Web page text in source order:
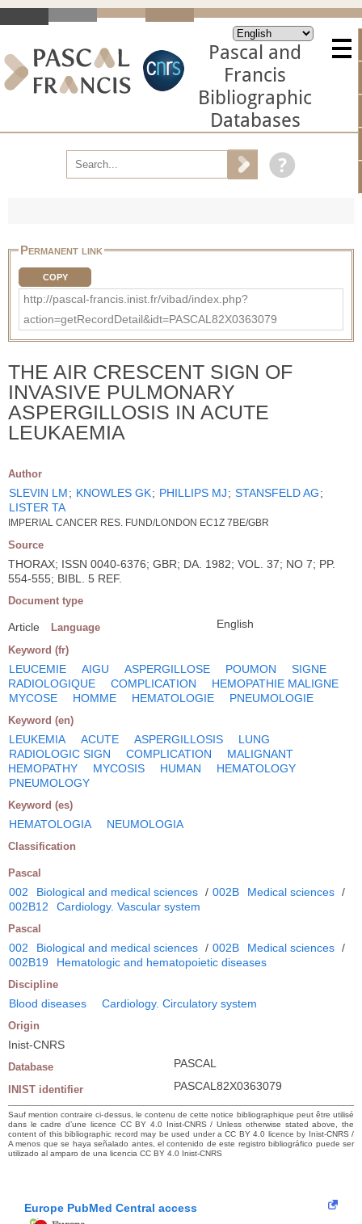
Pascal and
Francis
Bibliographic
Databases
Permanent link
COPY
http://pascal-francis.inist.fr/vibad/index.php?
action=getRecordDetail&idt=PASCAL82X0363079
THE AIR CRESCENT SIGN OF
INVASIVE PULMONARY
ASPERGILLOSIS IN ACUTE
LEUKAEMIA
Author
SLEVIN LM; KNOWLES GK; PHILLIPS MJ; STANSFELD AG;
LISTER TA
IMPERIAL CANCER RES. FUND/LONDON EC1Z 7BE/GBR
Source
THORAX; ISSN 0040-6376; GBR; DA. 1982; VOL. 37; NO 7; PP.
554-555; BIBL. 5 REF.
Document type
Article Language English
Keyword (fr)
LEUCEMIE AIGU ASPERGILLOSE POUMON
SIGNE
RADIOLOGIQUE
COMPLICATION
HEMOPATHIE MALIGNE
MYCOSE
HOMME HEMATOLOGIE PNEUMOLOGIE
Keyword (en)
LEUKEMIA ACUTE ASPERGILLOSIS
LUNG
RADIOLOGIC SIGN
COMPLICATION
MALIGNANT
HEMOPATHY
MYCOSIS HUMAN
HEMATOLOGY
PNEUMOLOGY
Keyword (es)
HEMATOLOGIA NEUMOLOGIA
Classification
Pascal
002 Biological and medical sciences / 002B Medical sciences /
002B12
Cardiology. Vascular system
Pascal
002 Biological and medical sciences / 002B Medical sciences /
002B19
Hematologic and hematopoietic diseases
Discipline
Blood diseases Cardiology. Circulatory system
Origin
Inist-CNRS
Database PASCAL
INIST identifier PASCAL82X0363079
Sauf mention contraire ci-dessus, le contenu de cette notice bibliographique peut être utilisé
dans le cadre d’une licence CC BY 4.0 Inist-CNRS / Unless otherwise stated above, the
content of this bibliographic record may be used under a CC BY 4.0 licence by Inist-CNRS /
A menos que se haya señalado antes, el contenido de este registro bibliográfico puede ser
utilizado al amparo de una licencia CC BY 4.0 Inist-CNRS
Europe PubMed Central access